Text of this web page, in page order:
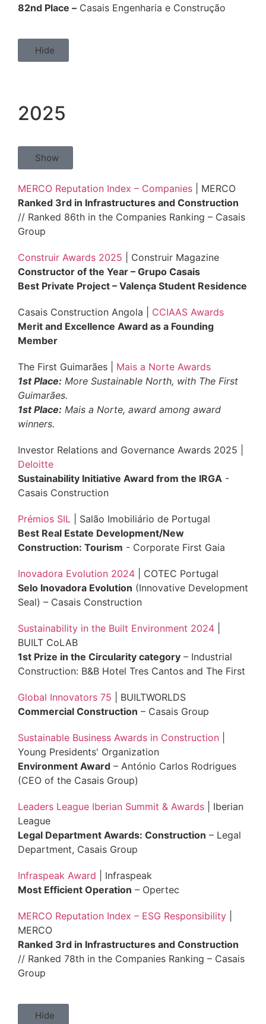
82nd Place – Casais Engenharia e Construção
Hide
2025
Show
MERCO Reputation Index – Companies | MERCO
Ranked 3rd in Infrastructures and Construction
// Ranked 86th in the Companies Ranking – Casais
Group
Construir Awards 2025 | Construir Magazine
Constructor of the Year – Grupo Casais
Best Private Project – Valença Student Residence
Casais Construction Angola | CCIAAS Awards
Merit and Excellence Award as a Founding
Member
The First Guimarães | Mais a Norte Awards
1st Place: More Sustainable North, with The First
Guimarães.
1st Place: Mais a Norte, award among award
winners.
Investor Relations and Governance Awards 2025 |
Deloitte
Sustainability Initiative Award from the IRGA -
Casais Construction
Prémios SIL | Salão Imobiliário de Portugal
Best Real Estate Development/New
Construction: Tourism - Corporate First Gaia
Inovadora Evolution 2024 | COTEC Portugal
Selo Inovadora Evolution (Innovative Development
Seal) – Casais Construction
Sustainability in the Built Environment 2024
BUILT CoLAB
1st Prize in the Circularity category – Industrial
Construction: B&B Hotel Tres Cantos and The First
Global Innovators 75 | BUILTWORLDS
Commercial Construction – Casais Group
Sustainable Business Awards in Construction
Young Presidents' Organization
Environment Award – António Carlos Rodrigues
(CEO of the Casais Group)
Leaders League Iberian Summit & Awards | Iberian
League
Legal Department Awards: Construction – Legal
Department, Casais Group
Infraspeak Award | Infraspeak
Most Efficient Operation – Opertec
MERCO Reputation Index – ESG Responsibility
MERCO
Ranked 3rd in Infrastructures and Construction
// Ranked 78th in the Companies Ranking – Casais
Group
Hide